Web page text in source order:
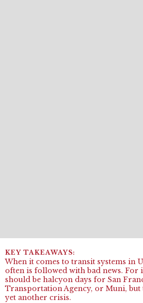
When it comes to transit systems in
often is followed with bad news. For
should be halcyon days for San
Transportation Agency, or Muni, but
yet another crisis.